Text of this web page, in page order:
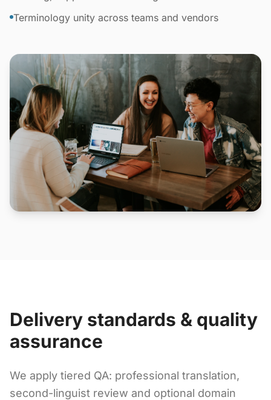
Terminology unity across teams and vendors
Delivery standards & quality
assurance
We apply tiered QA: professional translation,
second-linguist review and optional domain